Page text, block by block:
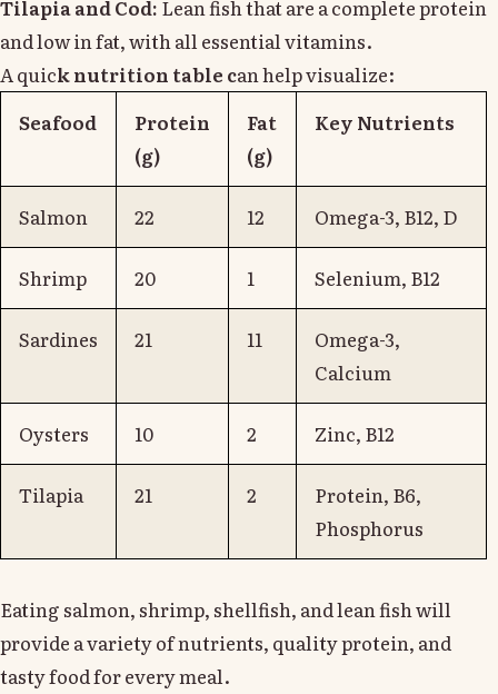
Tilapia and Cod: Lean fish that are a complete protein
and low in fat, with all essential vitamins.
A quick nutrition table can help visualize:
Seafood
Protein
(g)
Fat
(g)
Key Nutrients
Salmon 22 12 Omega-3, B12, D
Shrimp 20 1 Selenium, B12
Sardines 21 11
Omega-3,
Calcium
Oysters 10 2 Zinc, B12
Tilapia 21 2
Protein, B6,
Phosphorus
Eating salmon, shrimp, shellfish, and lean fish will
provide a variety of nutrients, quality protein, and
tasty food for every meal.